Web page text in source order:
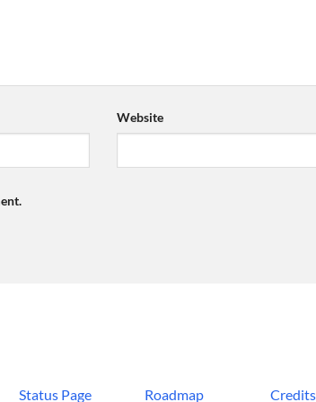
Website
Status Page Roadmap Credits